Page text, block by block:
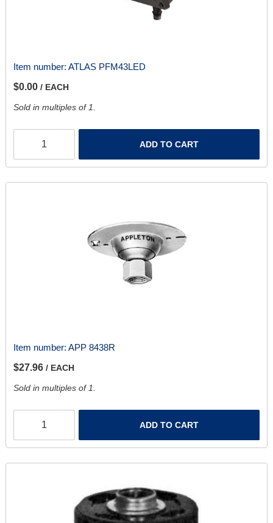
Item number: ATLAS PFM43LED
$0.00 / EACH
Sold in multiples of 1.
ADD TO CART
Item number: APP 8438R
$27.96 / EACH
Sold in multiples of 1.
ADD TO CART